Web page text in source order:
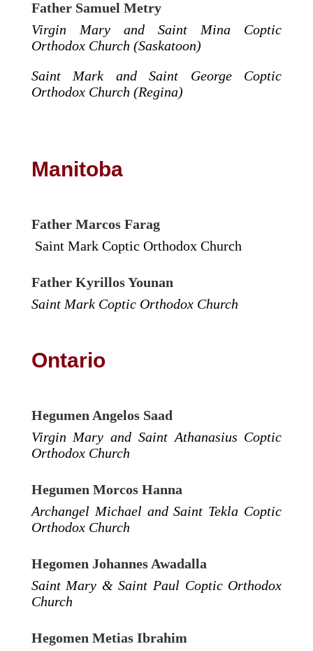
Father Samuel Metry
Virgin Mary and Saint Mina Coptic
Orthodox Church (Saskatoon)
Saint Mark and Saint George Coptic
Orthodox Church (Regina)
Manitoba
Father Marcos Farag
Saint Mark Coptic Orthodox Church
Father Kyrillos Younan
Saint Mark Coptic Orthodox Church
Ontario
Hegumen Angelos Saad
Virgin Mary and Saint Athanasius Coptic
Orthodox Church
Hegumen Morcos Hanna
Archangel Michael and Saint Tekla Coptic
Orthodox Church
Hegomen Johannes Awadalla
Saint Mary & Saint Paul Coptic Orthodox
Church
Hegomen Metias Ibrahim